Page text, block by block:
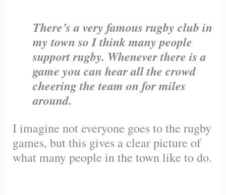
There’s a very famous rugby club in
my town so I think many people
support rugby. Whenever there is a
game you can hear all the crowd
cheering the team on for miles
around.
I imagine not everyone goes to the rugby
games, but this gives a clear picture of
what many people in the town like to do.